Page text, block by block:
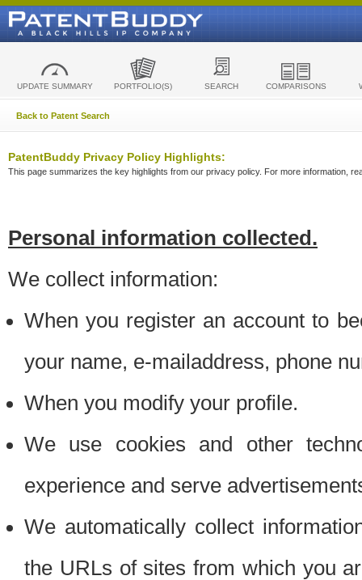
UPDATE SUMMARY PORTFOLIO(S) SEARCH COMPARISONS
Back to Patent Search
PatentBuddy Privacy Policy Highlights:
This page summarizes the key highlights from our privacy policy. For more information,
Personal information collected.
We collect information:
When you register an account to
your name, e-mailaddress, phone
When you modify your profile.
We use cookies and other
experience and serve
We automatically collect
the URLs of sites from which you